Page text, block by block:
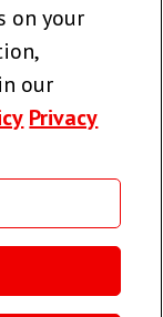
on your
our
Privacy